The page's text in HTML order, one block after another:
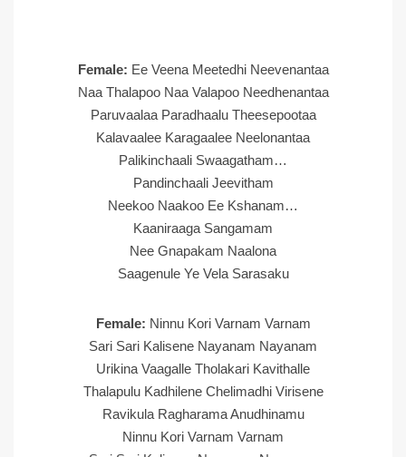
Female: Ee Veena Meetedhi Neevenantaa
Naa Thalapoo Naa Valapoo Needhenantaa
Paruvaalaa Paradhaalu Theesepootaa
Kalavaalee Karagaalee Neelonantaa
Palikinchaali Swaagatham…
Pandinchaali Jeevitham
Neekoo Naakoo Ee Kshanam…
Kaaniraaga Sangamam
Nee Gnapakam Naalona
Saagenule Ye Vela Sarasaku
Female: Ninnu Kori Varnam Varnam
Sari Sari Kalisene Nayanam Nayanam
Urikina Vaagalle Tholakari Kavithalle
Thalapulu Kadhilene Chelimadhi Virisene
Ravikula Ragharama Anudhinamu
Ninnu Kori Varnam Varnam